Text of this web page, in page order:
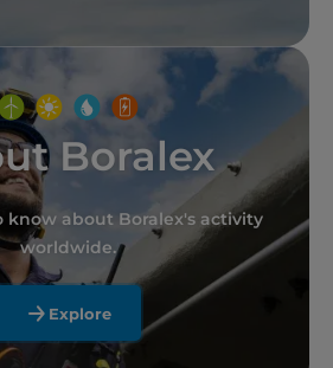
Boralex
know about Boralex's activity
worldwide.
Explore